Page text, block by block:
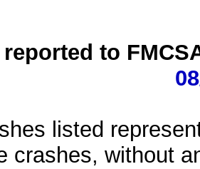
reported to
listed
crashes, without